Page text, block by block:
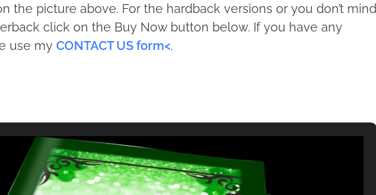
the picture above. For the hardback versions or you don’t mind
click on the Buy Now button below. If you have any
use my CONTACT US form<.